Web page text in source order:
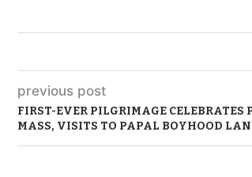
previous post
FIRST-EVER PILGRIMAGE CELEBRATES
MASS, VISITS TO PAPAL BOYHOOD